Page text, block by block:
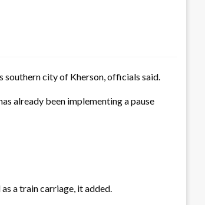
southern city of Kherson, officials said.
already been implementing a pause
a train carriage, it added.